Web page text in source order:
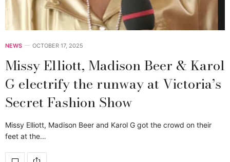
NEWS OCTOBER 17, 2025
Missy Elliott, Madison Beer & Karol
G electrify the runway at Victoria’s
Secret Fashion Show
Missy Elliott, Madison Beer and Karol G got the crowd on their
feet at the…